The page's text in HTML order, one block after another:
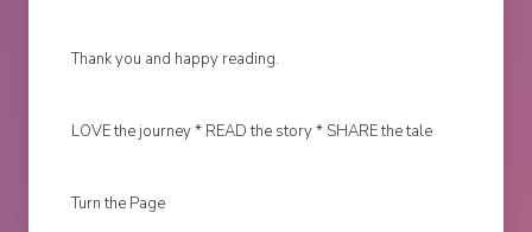
Thank you and happy reading.
LOVE the journey * READ the story * SHARE the tale
Turn the Page